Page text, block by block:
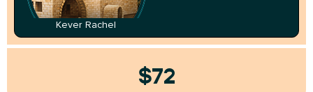
Kever Rachel
$72